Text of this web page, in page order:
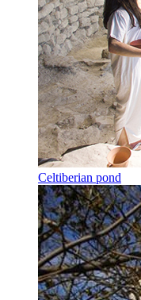
Celtiberian pond